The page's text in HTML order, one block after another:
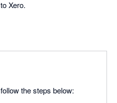
Xero.
the steps below: